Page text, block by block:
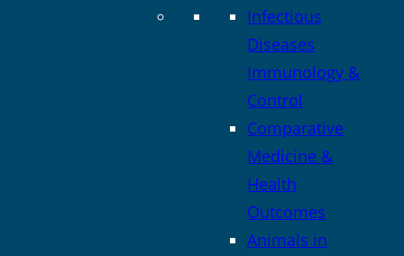
Infectious
Diseases
Immunology &
Control
Comparative
Medicine &
Health
Outcomes
Animals in